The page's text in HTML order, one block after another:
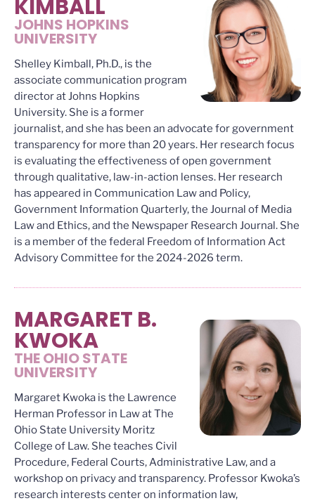
KIMBALL
JOHNS HOPKINS
UNIVERSITY
Shelley Kimball, Ph.D., is the
associate communication program
director at Johns Hopkins
University. She is a former
journalist, and she has been an advocate for government
transparency for more than 20 years. Her research focus
is evaluating the effectiveness of open government
through qualitative, law-in-action lenses. Her research
has appeared in Communication Law and Policy,
Government Information Quarterly, the Journal of Media
Law and Ethics, and the Newspaper Research Journal. She
is a member of the federal Freedom of Information Act
Advisory Committee for the 2024-2026 term.
MARGARET B.
KWOKA
THE OHIO STATE
UNIVERSITY
Margaret Kwoka is the Lawrence
Herman Professor in Law at The
Ohio State University Moritz
College of Law. She teaches Civil
Procedure, Federal Courts, Administrative Law, and a
workshop on privacy and transparency. Professor Kwoka’s
research interests center on information law,